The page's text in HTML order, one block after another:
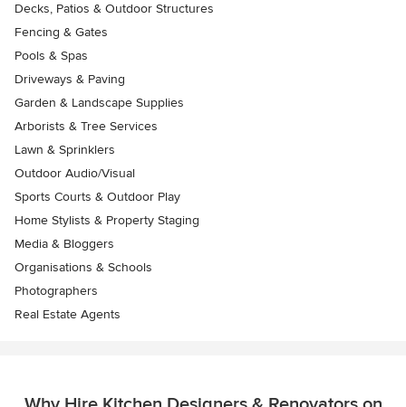
Decks, Patios & Outdoor Structures
Fencing & Gates
Pools & Spas
Driveways & Paving
Garden & Landscape Supplies
Arborists & Tree Services
Lawn & Sprinklers
Outdoor Audio/Visual
Sports Courts & Outdoor Play
Home Stylists & Property Staging
Media & Bloggers
Organisations & Schools
Photographers
Real Estate Agents